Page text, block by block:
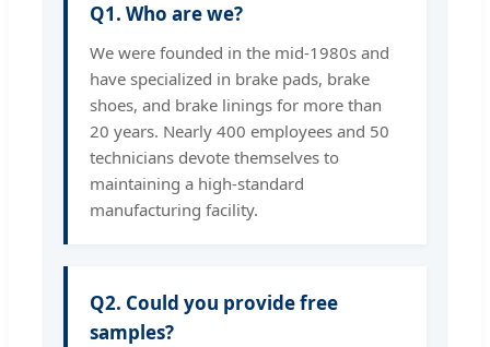
Q1. Who are we?
We were founded in the mid-1980s and
have specialized in brake pads, brake
shoes, and brake linings for more than
20 years. Nearly 400 employees and 50
technicians devote themselves to
maintaining a high-standard
manufacturing facility.
Q2. Could you provide free
samples?